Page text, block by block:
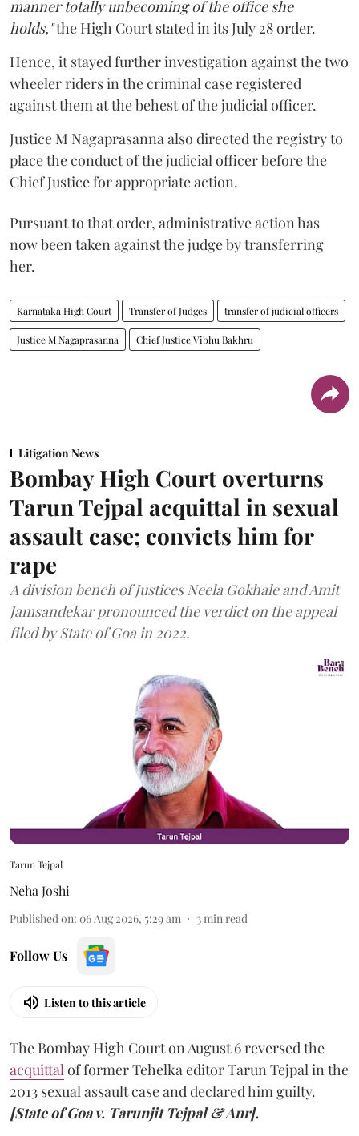
manner totally unbecoming of the office she
holds,"the High Court stated in its July 28 order.
Hence, it stayed further investigation against the two
wheeler riders in the criminal case registered
against them at the behest of the judicial officer.
Justice M Nagaprasanna also directed the registry to
place the conduct of the judicial officer before the
Chief Justice for appropriate action.
Pursuant to that order, administrative action has
now been taken against the judge by transferring
her.
Karnataka High Court Transfer of Judges transfer of judicial officers
Justice M Nagaprasanna Chief Justice Vibhu Bakhru
Litigation News
Bombay High Court overturns
Tarun Tejpal acquittal in sexual
assault case; convicts him for
rape
A division bench of Justices Neela Gokhale and Amit
Jamsandekar pronounced the verdict on the appeal
filed by State of Goa in 2022.
Tarun Tejpal
Neha Joshi
Published on: 06 Aug 2026, 5:29 am 3min read
Follow Us
Listen to this article
The Bombay High Court on August 6 reversed the
acquittalof former Tehelka editor Tarun Tejpal in the
2013 sexual assault case and declared him guilty.
[State of Goa v. Tarunjit Tejpal & Anr].